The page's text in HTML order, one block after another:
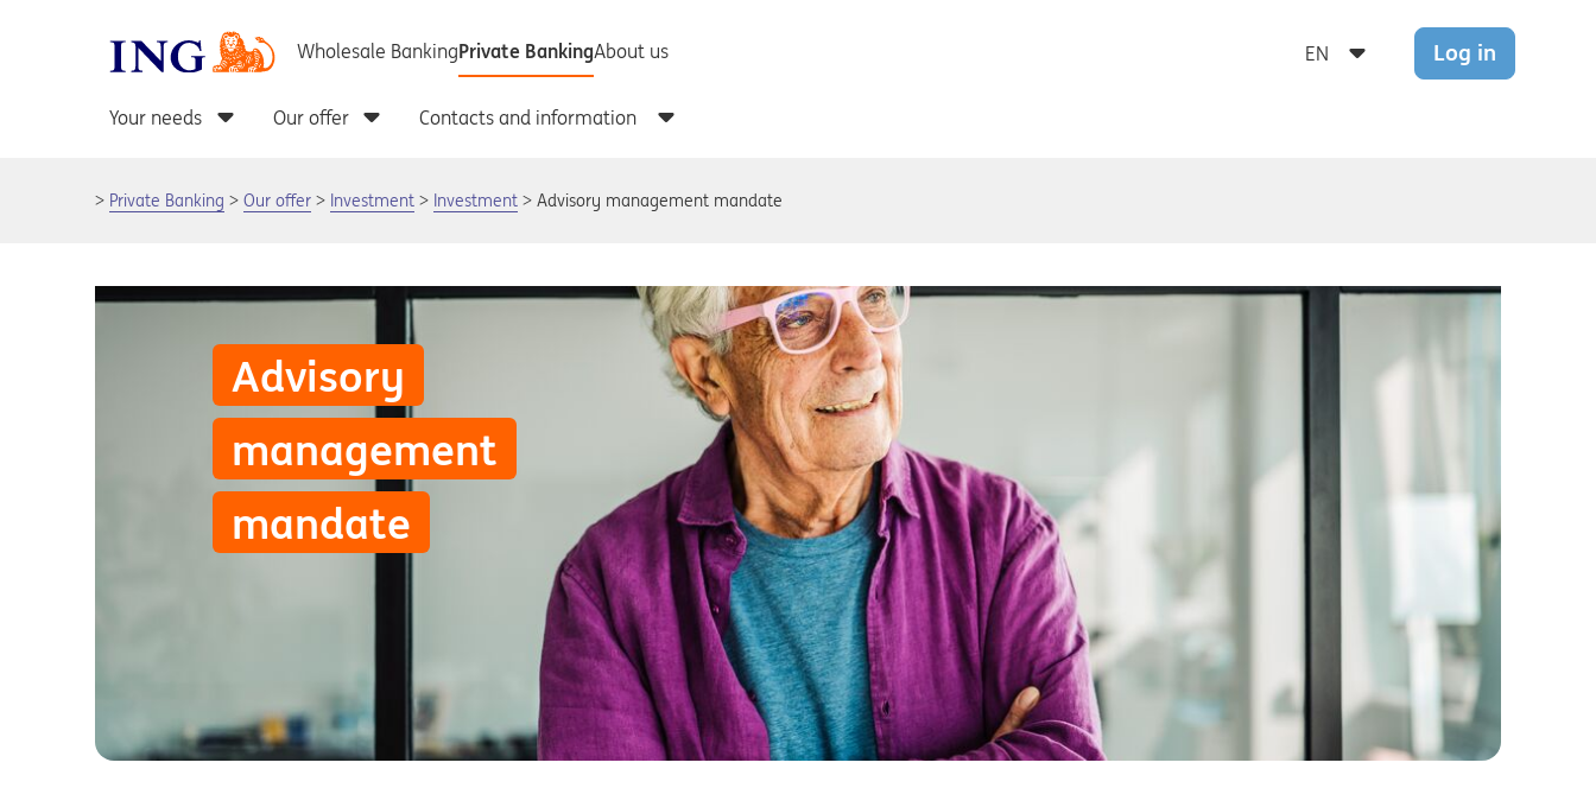
Log in
Private Banking Our offer Investment Investment Advisory management mandate
Advisory
management
mandate